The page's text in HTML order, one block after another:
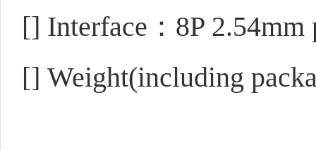
[] Interface：8P 2.54mm
[] Weight(including